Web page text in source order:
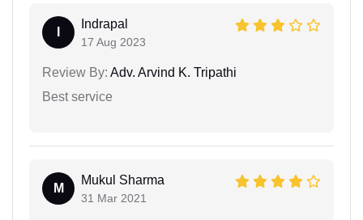
Indrapal
17 Aug 2023
Review By: Adv. Arvind K. Tripathi
Best service
M
Mukul Sharma
31 Mar 2021